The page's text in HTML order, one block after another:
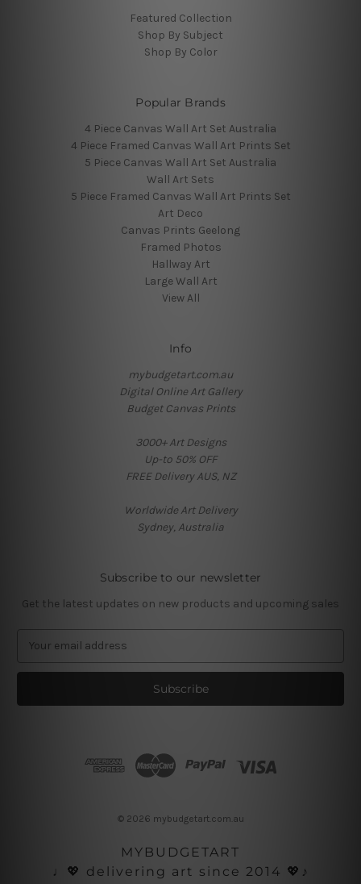
Featured Collection
Shop By Subject
Shop By Color
Popular Brands
4 Piece Canvas Wall Art Set Australia
4 Piece Framed Canvas Wall Art Prints Set
5 Piece Canvas Wall Art Set Australia
Wall Art Sets
5 Piece Framed Canvas Wall Art Prints Set
Art Deco
Canvas Prints Geelong
Framed Photos
Hallway Art
Large Wall Art
View All
Info
mybudgetart.com.au
Digital Online Art Gallery
Budget Canvas Prints
3000+ Art Designs
Up-to 50% OFF
FREE Delivery AUS, NZ
Worldwide Art Delivery
Sydney, Australia
Subscribe to our newsletter
Get the latest updates on new products and upcoming sales
a
l
© 2026 mybudgetart.com.au
MYBUDGETART
♩💖 delivering art since 2014 💖♪